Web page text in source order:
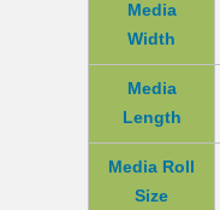
Media
Width
Media
Length
Media Roll
Size